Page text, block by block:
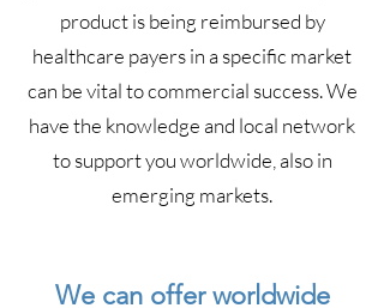
product is being reimbursed by
healthcare payers in a specific market
can be vital to commercial success. We
have the knowledge and local network
to support you worldwide, also in
emerging markets.
We can offer worldwide